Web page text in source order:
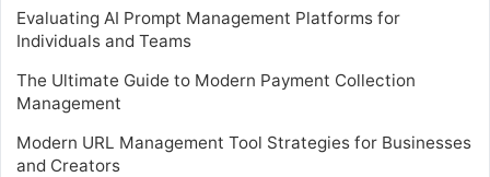
Evaluating AI Prompt Management Platforms for
Individuals and Teams
The Ultimate Guide to Modern Payment Collection
Management
Modern URL Management Tool Strategies for Businesses
and Creators